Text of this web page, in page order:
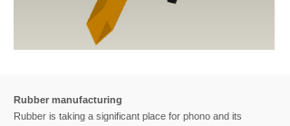
Rubber manufacturing
Rubber is taking a significant place for phono and its